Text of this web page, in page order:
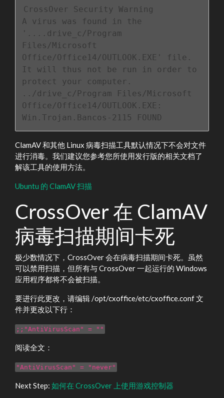
CrossOver Security Warning
A virus was found in the
'....drive_c/Program
Files/Microsoft
Office/Office14/OUTLOOK.EXE' file.
It will thus not be run in order to
protect your computer.
../drive_c/Program Files/Microsoft
Office/Office14/OUTLOOK.EXE:
Win.Trojan.Bancos-2115 FOUND
ClamAV 和其他 Linux 病毒扫描工具默认情况下不会对文件
进行消毒。我们建议您参考您所使用发行版的相关文档了
解该工具的使用方法。
Ubuntu 的 ClamAV 扫描
CrossOver 在 ClamAV
病毒扫描期间卡死
极少数情况下，CrossOver 会在病毒扫描期间卡死。虽然
可以禁用扫描，但所有与 CrossOver 一起运行的 Windows
应用程序都将不会被扫描。
要进行此更改，请编辑 /opt/cxoffice/etc/cxoffice.conf 文
件并更改以下行：
;;"AntiVirusScan" = ""
阅读全文：
"AntiVirusScan" = "never"
Next Step: 如何在 CrossOver 上使用游戏控制器